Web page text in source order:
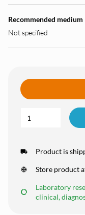
Recommended medium
Not specified
Product is
Store product
Laboratory
clinical,